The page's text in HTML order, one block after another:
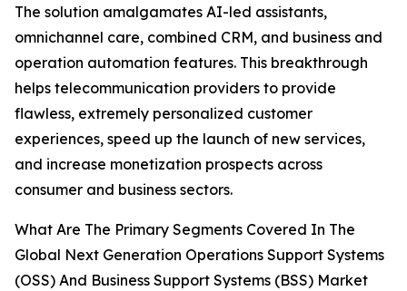
The solution amalgamates AI-led assistants,
omnichannel care, combined CRM, and business and
operation automation features. This breakthrough
helps telecommunication providers to provide
flawless, extremely personalized customer
experiences, speed up the launch of new services,
and increase monetization prospects across
consumer and business sectors.
What Are The Primary Segments Covered In The
Global Next Generation Operations Support Systems
(OSS) And Business Support Systems (BSS) Market